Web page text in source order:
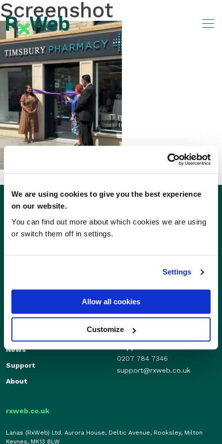
We are using cookies to give you the best experience
on our website.
You can find out more about which cookies we are using
or switch them off in settings.
Settings
Allow all cookies
Customize
Skip
to
content
Screenshot
Enterprise
News
Support
About
Sales
01280 824600
0207 784 7346
support@rxweb.co.uk
rxweb.co.uk
Lanas (RxWeb) Ltd. Aurora House, Deltic Avenue, Rooksley, Milton
Keynes, MK13 8LW